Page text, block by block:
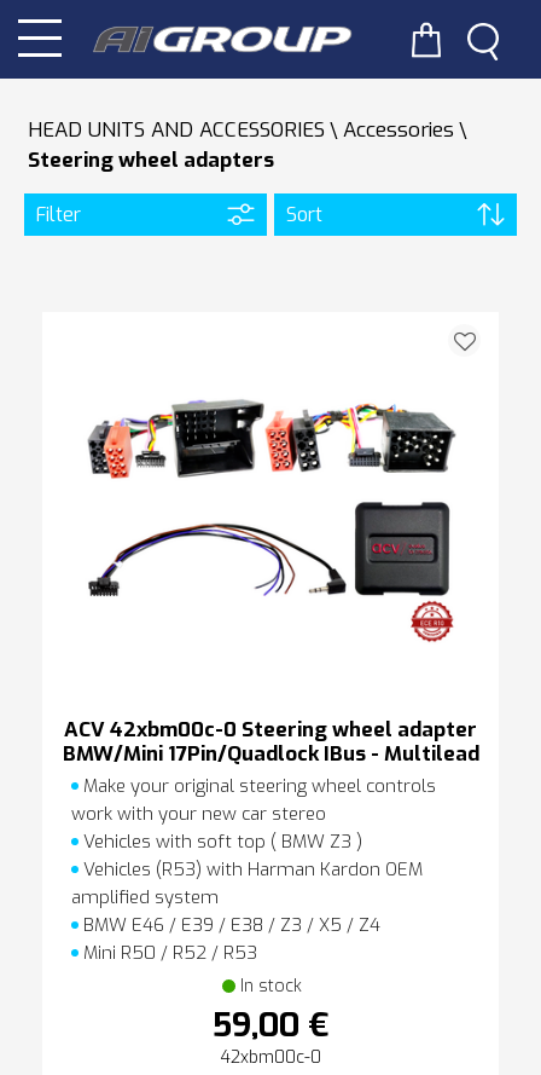
HEAD UNITS AND ACCESSORIES
Accessories
Steering wheel adapters
Filter Sort
ACV 42xbm00c-0 Steering wheel adapter
BMW/Mini 17Pin/Quadlock IBus - Multilead
Make your original steering wheel controls
work with your new car stereo
Vehicles with soft top ( BMW Z3 )
Vehicles (R53) with Harman Kardon OEM
amplified system
BMW E46 / E39 / E38 / Z3 / X5 / Z4
Mini R50 / R52 / R53
In stock
59,00 €
42xbm00c-0